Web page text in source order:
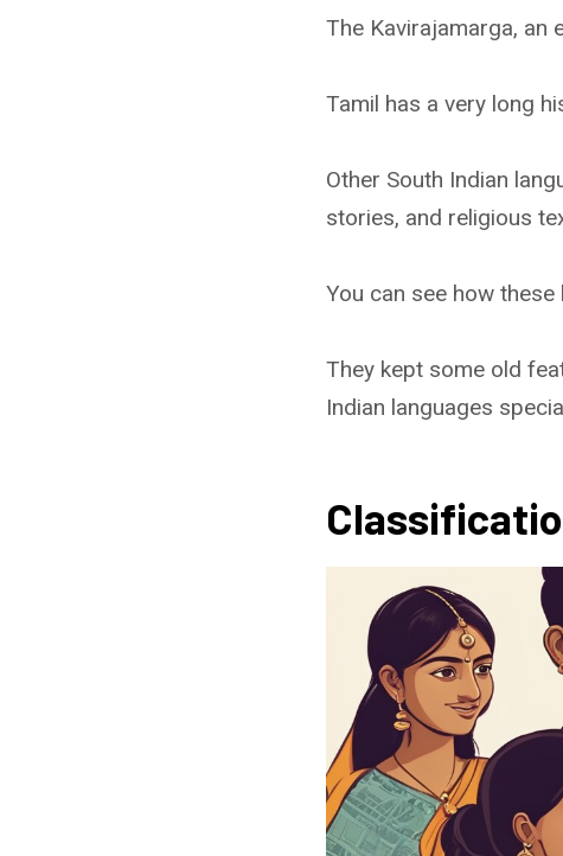
The Kavirajamarga, an
Tamil has a very long
Other South Indian
stories, and religious
You can see how
They kept some old
Indian languages